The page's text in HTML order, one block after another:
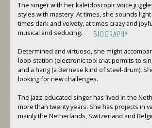
PROJECTS
TEACHING
BIOGRAPHY
LINKS
The singer with her kaleidoscopic voice
styles with mastery. At times, she sounds
times dark and velvety, at times crazy and
musical and seducing.
Determined and virtuoso, she might
loop-station (electronic tool that permits to
and a hang (a Bernese kind of steel-drum).
looking for new challenges.
The jazz-educated singer has lived in the
more than twenty years. She has projects in
mainly the Netherlands, Switzerland and